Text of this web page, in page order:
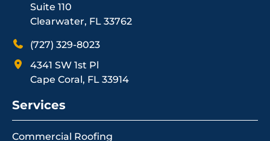
Suite 110
Clearwater, FL 33762
(727) 329-8023
4341 SW 1st Pl
Cape Coral, FL 33914
Services
Commercial Roofing